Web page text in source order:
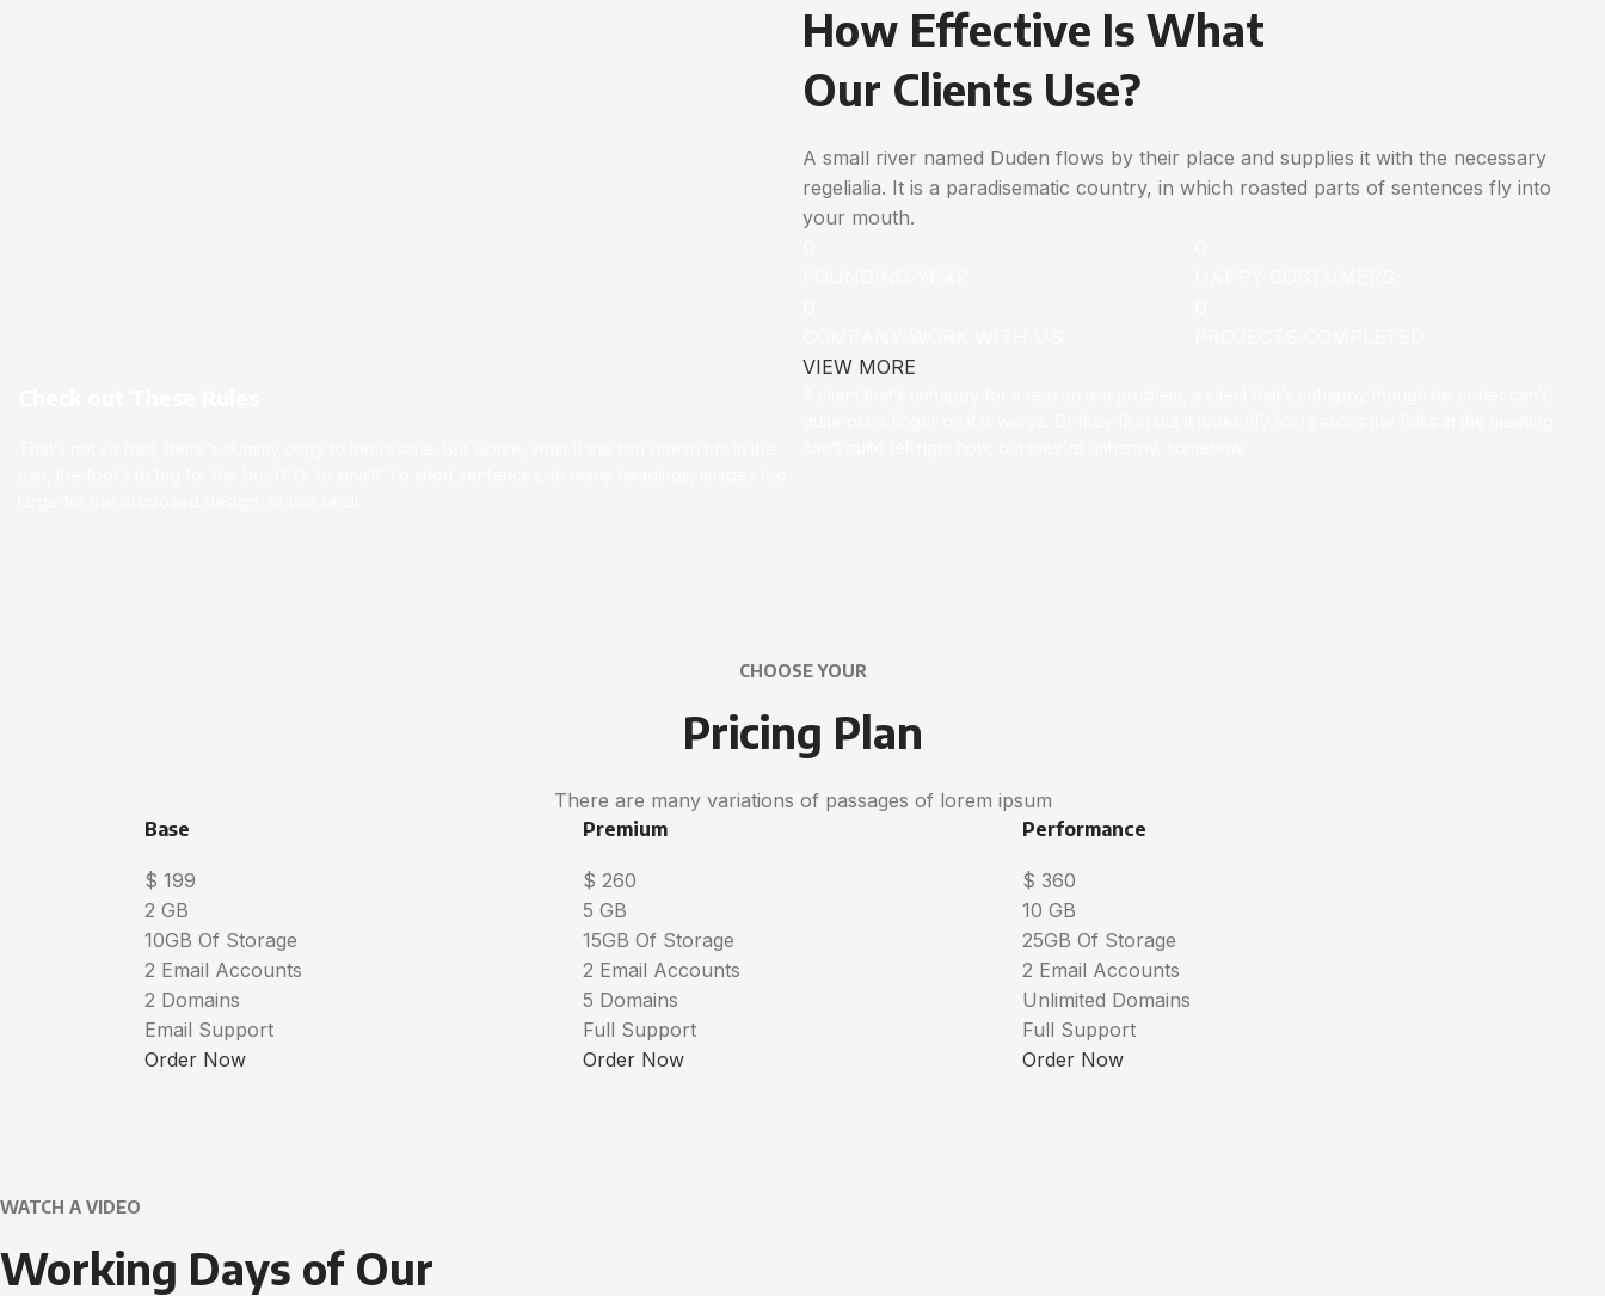
How Effective Is What
Our Clients Use?
A small river named Duden flows by their place and supplies it with the necessary
regelialia. It is a paradisematic country, in which roasted parts of sentences fly into
your mouth.
VIEW MORE
CHOOSE YOUR
Pricing Plan
There are many variations of passages of lorem ipsum
Base
$ 199
2 GB
10GB Of Storage
2 Email Accounts
2 Domains
Email Support
Order Now
Premium
$ 260
5 GB
15GB Of Storage
2 Email Accounts
5 Domains
Full Support
Order Now
Performance
$ 360
10 GB
25GB Of Storage
2 Email Accounts
Unlimited Domains
Full Support
Order Now
WATCH A VIDEO
Working Days of Our